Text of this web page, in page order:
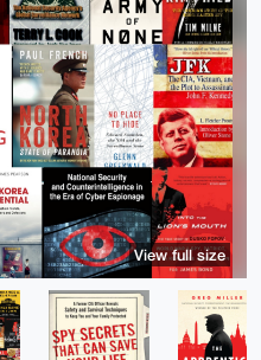
View full size